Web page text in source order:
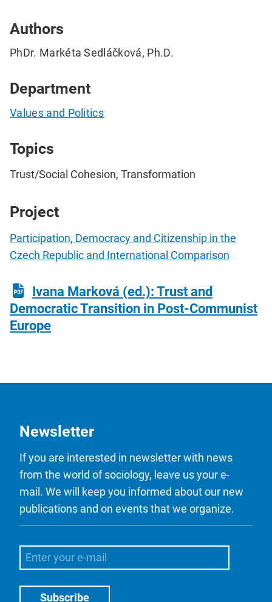
Authors
PhDr. Markéta Sedláčková, Ph.D.
Department
Values and Politics
Topics
Trust/Social Cohesion, Transformation
Project
Participation, Democracy and Citizenship in the
Czech Republic and International Comparison
Ivana Marková (ed.): Trust and
Democratic Transition in Post-Communist
Europe
Newsletter
If you are interested in newsletter with news
from the world of sociology, leave us your e-
mail. We will keep you informed about our new
publications and on events that we organize.